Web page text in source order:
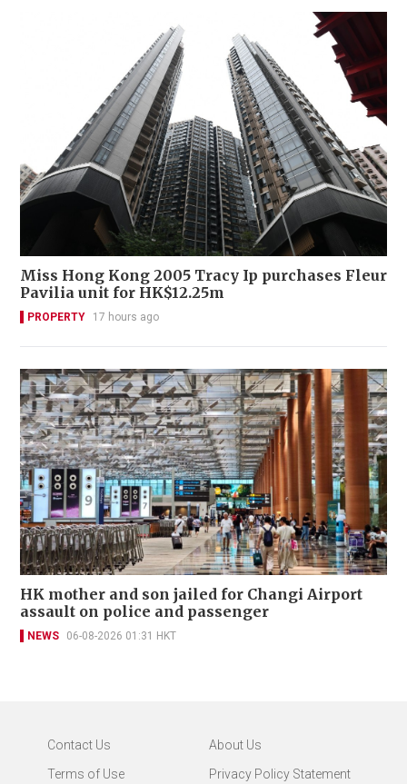
Miss Hong Kong 2005 Tracy Ip purchases Fleur
Pavilia unit for HK$12.25m
PROPERTY 17 hours ago
HK mother and son jailed for Changi Airport
assault on police and passenger
NEWS 06-08-2026 01:31 HKT
Contact Us
About Us
Terms of Use
Privacy Policy Statement